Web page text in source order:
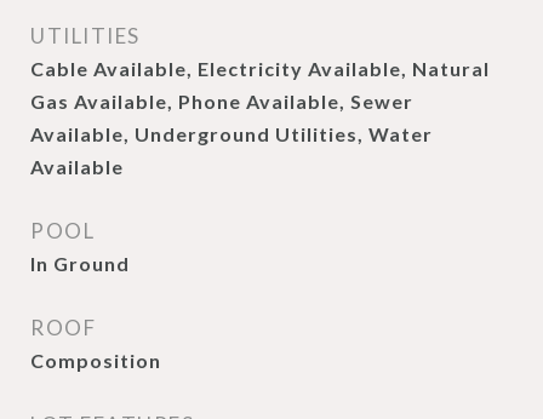
UTILITIES
Cable Available, Electricity Available, Natural
Gas Available, Phone Available, Sewer
Available, Underground Utilities, Water
Available
POOL
In Ground
ROOF
Composition